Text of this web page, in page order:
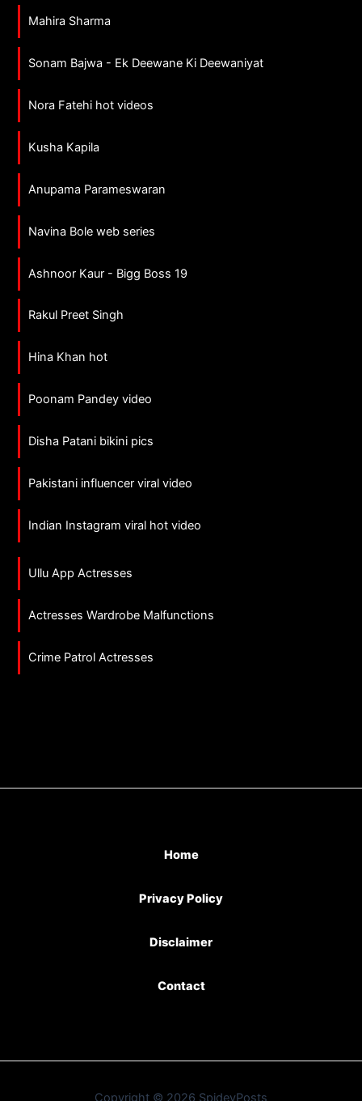
Mahira Sharma
Sonam Bajwa - Ek Deewane Ki Deewaniyat
Nora Fatehi hot videos
Kusha Kapila
Anupama Parameswaran
Navina Bole web series
Ashnoor Kaur - Bigg Boss 19
Rakul Preet Singh
Hina Khan hot
Poonam Pandey video
Disha Patani bikini pics
Pakistani influencer viral video
Indian Instagram viral hot video
Ullu App Actresses
Actresses Wardrobe Malfunctions
Crime Patrol Actresses
Home
Privacy Policy
Disclaimer
Contact
Copyright © 2026 SpideyPosts